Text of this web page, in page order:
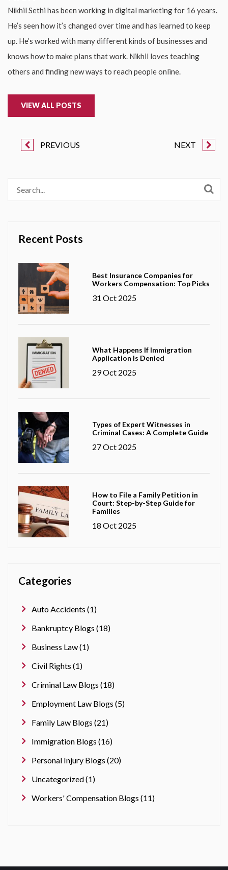
Nikhil Sethi has been working in digital marketing for 16 years.
He’s seen how it’s changed over time and has learned to keep
up. He’s worked with many different kinds of businesses and
knows how to make plans that work. Nikhil loves teaching
others and finding new ways to reach people online.
VIEW ALL POSTS
PREVIOUS NEXT
Recent Posts
Best Insurance Companies for
Workers Compensation: Top Picks
31 Oct 2025
What Happens If Immigration
Application Is Denied
29 Oct 2025
Types of Expert Witnesses in
Criminal Cases: A Complete Guide
27 Oct 2025
How to File a Family Petition in
Court: Step-by-Step Guide for
Families
18 Oct 2025
Categories
Auto Accidents (1)
Bankruptcy Blogs (18)
Business Law (1)
Civil Rights (1)
Criminal Law Blogs (18)
Employment Law Blogs (5)
Family Law Blogs (21)
Immigration Blogs (16)
Personal Injury Blogs (20)
Uncategorized (1)
Workers' Compensation Blogs (11)